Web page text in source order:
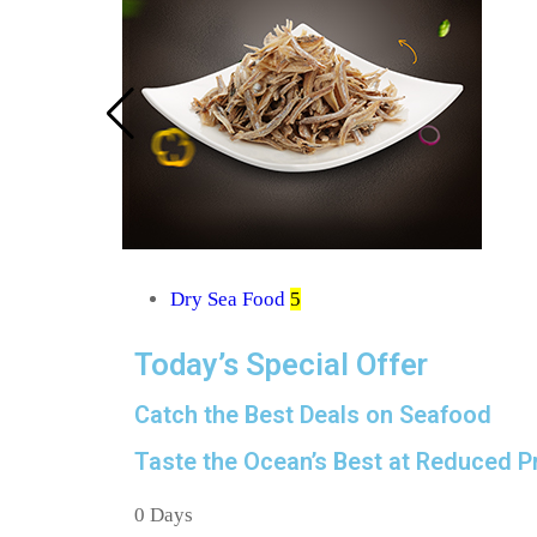
Dry Sea Food 5
Today’s Special Offer
Catch the Best Deals on Seafood
Taste the Ocean’s Best at Reduced
0 Days